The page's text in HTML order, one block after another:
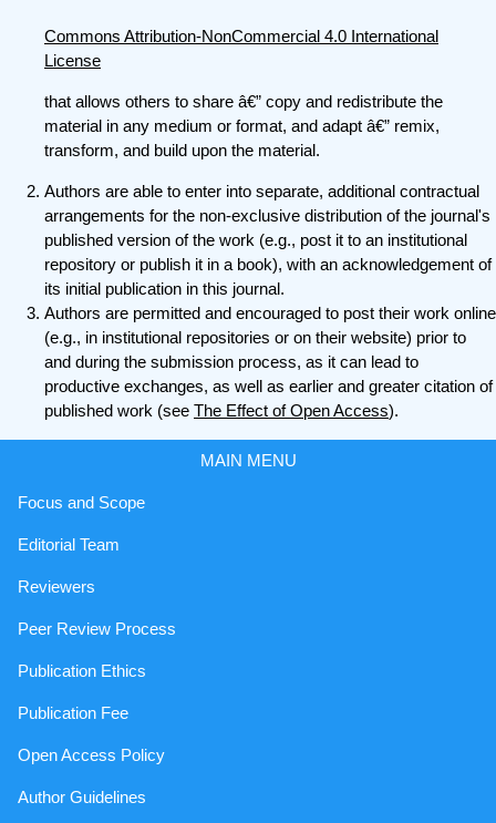
Commons Attribution-NonCommercial 4.0 International
License
that allows others to share â€” copy and redistribute the
material in any medium or format, and adapt â€” remix,
transform, and build upon the material.
Authors are able to enter into separate, additional contractual
arrangements for the non-exclusive distribution of the journal's
published version of the work (e.g., post it to an institutional
repository or publish it in a book), with an acknowledgement of
its initial publication in this journal.
Authors are permitted and encouraged to post their work online
(e.g., in institutional repositories or on their website) prior to
and during the submission process, as it can lead to
productive exchanges, as well as earlier and greater citation of
published work (see The Effect of Open Access).
MAIN MENU
Focus and Scope
Editorial Team
Reviewers
Peer Review Process
Publication Ethics
Publication Fee
Open Access Policy
Author Guidelines